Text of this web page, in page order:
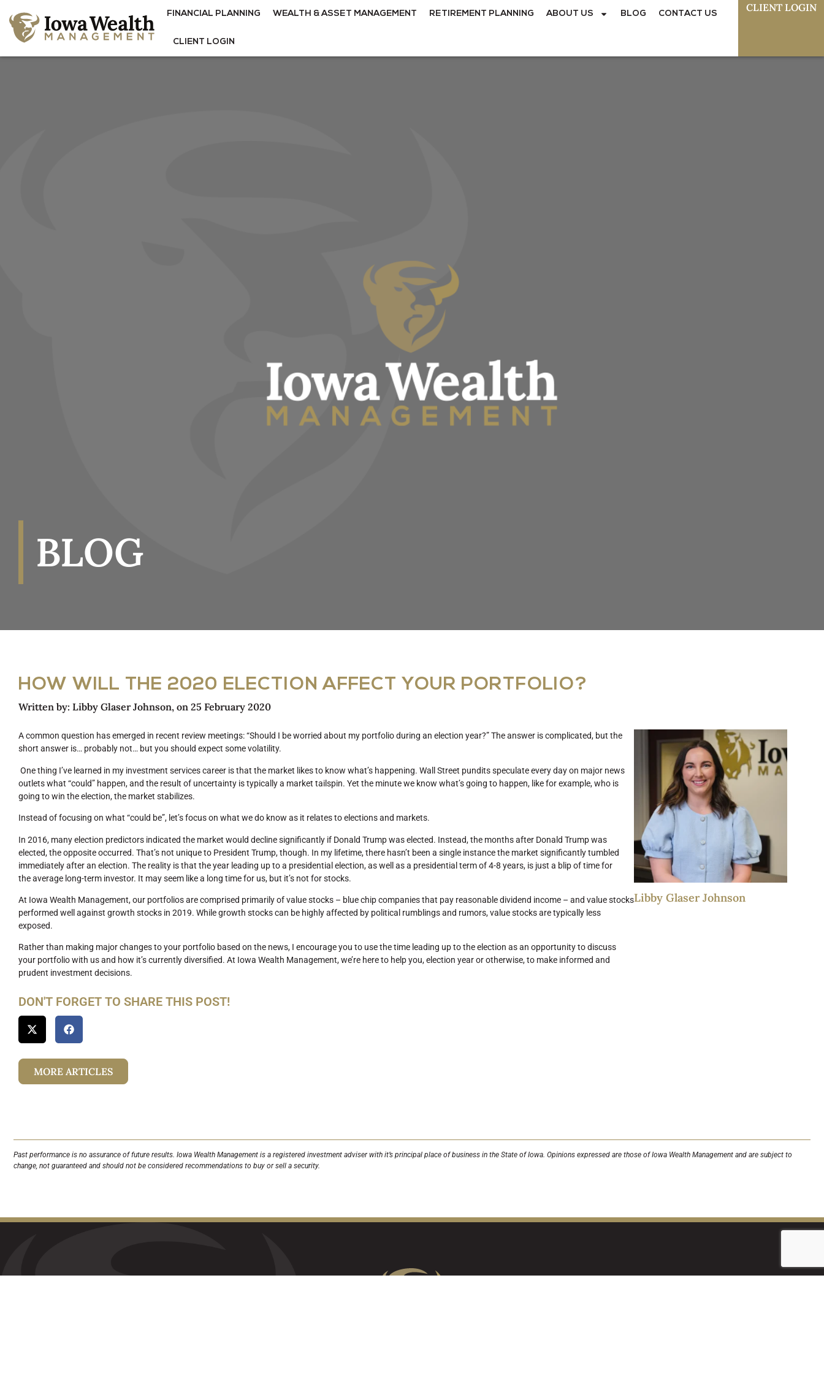
FINANCIAL PLANNING WEALTH & ASSET MANAGEMENT RETIREMENT PLANNING ABOUT US BLOG CONTACT US
CLIENT LOGIN
CLIENT LOGIN
BLOG
HOW WILL THE 2020 ELECTION AFFECT YOUR PORTFOLIO?
Written by: Libby Glaser Johnson, on 25 February 2020
A common question has emerged in recent review meetings: “Should I be worried about my portfolio during an election year?” The answer is complicated, but the
short answer is… probably not… but you should expect some volatility.
One thing I’ve learned in my investment services career is that the market likes to know what’s happening. Wall Street pundits speculate every day on major news
outlets what “could” happen, and the result of uncertainty is typically a market tailspin. Yet the minute we know what’s going to happen, like for example, who is
going to win the election, the market stabilizes.
Instead of focusing on what “could be”, let’s focus on what we do know as it relates to elections and markets.
In 2016, many election predictors indicated the market would decline significantly if Donald Trump was elected. Instead, the months after Donald Trump was
elected, the opposite occurred. That’s not unique to President Trump, though. In my lifetime, there hasn’t been a single instance the market significantly tumbled
immediately after an election. The reality is that the year leading up to a presidential election, as well as a presidential term of 4-8 years, is just a blip of time for
the average long-term investor. It may seem like a long time for us, but it’s not for stocks.
At Iowa Wealth Management, our portfolios are comprised primarily of value stocks – blue chip companies that pay reasonable dividend income – and value stocks
performed well against growth stocks in 2019. While growth stocks can be highly affected by political rumblings and rumors, value stocks are typically less
exposed.
Rather than making major changes to your portfolio based on the news, I encourage you to use the time leading up to the election as an opportunity to discuss
your portfolio with us and how it’s currently diversified. At Iowa Wealth Management, we’re here to help you, election year or otherwise, to make informed and
prudent investment decisions.
Libby Glaser Johnson
DON'T FORGET TO SHARE THIS POST!
MORE ARTICLES
Past performance is no assurance of future results. Iowa Wealth Management is a registered investment adviser with it’s principal place of business in the State of Iowa. Opinions expressed are those of Iowa Wealth Management and are subject to
change, not guaranteed and should not be considered recommendations to buy or sell a security.